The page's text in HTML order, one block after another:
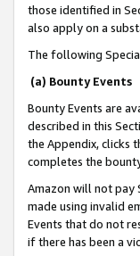
those identified in
also apply on a
The following
(a) Bounty Events
Bounty Events are
described in this
the Appendix, clicks
completes the
Amazon will not pay
made using invalid
Events that do not
if there has been a